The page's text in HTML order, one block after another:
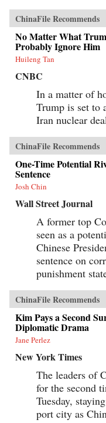
ChinaFile Recommends
No Matter What
Probably Ignore Him
Huileng Tan
CNBC
In a matter of
Trump is set to
Iran nuclear
ChinaFile Recommends
One-Time Potential
Sentence
Josh Chin
Wall Street Journal
A former top
seen as a
Chinese
sentence on
punishment
ChinaFile Recommends
Kim Pays a Second
Diplomatic Drama
Jane Perlez
New York Times
The leaders of
for the second
Tuesday,
port city as